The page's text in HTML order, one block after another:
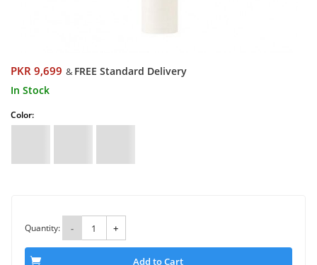
PKR 9,699 & FREE Standard Delivery
In Stock
Color:
Quantity: - +
Add to Cart